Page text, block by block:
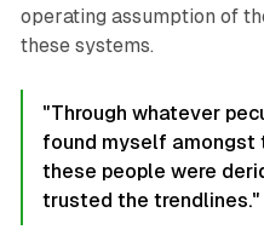
operating assumption of
these systems.
"Through whatever
found myself amongst
these people were
trusted the trendlines."